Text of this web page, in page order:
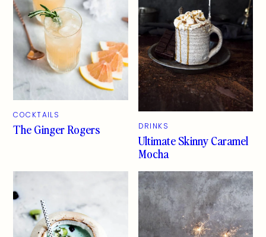
COCKTAILS
The Ginger Rogers DRINKS
Ultimate Skinny Caramel
Mocha